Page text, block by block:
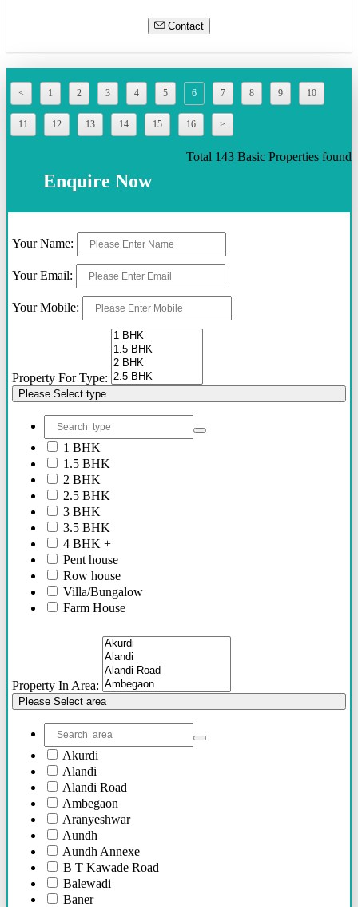
Contact
< 1 2 3 4 5 6 7 8 9 10
11 12 13 14 15 16 >
Total 143 Basic Properties found
Enquire Now
Your Name:
Your Email:
Your Mobile:
Property For Type:
Please Select type
1 BHK
1.5 BHK
2 BHK
2.5 BHK
3 BHK
3.5 BHK
4 BHK +
Pent house
Row house
Villa/Bungalow
Farm House
Shops/Showrooms
Property In Area:
Please Select area
Akurdi
Alandi
Alandi Road
Ambegaon
Aranyeshwar
Aundh
Aundh Annexe
B T Kawade Road
Balewadi
Baner